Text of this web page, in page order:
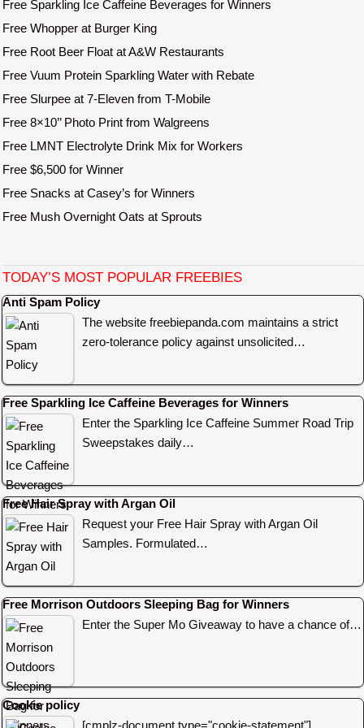
Free Sparkling Ice Caffeine Beverages for Winners
Free Whopper at Burger King
Free Root Beer Float at A&W Restaurants
Free Vuum Protein Sparkling Water with Rebate
Free Slurpee at 7-Eleven from T-Mobile
Free 8×10’’ Photo Print from Walgreens
Free LMNT Electrolyte Drink Mix for Workers
Free $6,500 for Winner
Free Snacks at Casey’s for Winners
Free Mush Overnight Oats at Sprouts
TODAY’S MOST POPULAR FREEBIES
Anti Spam Policy
The website freebiepanda.com maintains a strict
zero-tolerance policy against unsolicited…
Free Sparkling Ice Caffeine Beverages for Winners
Enter the Sparkling Ice Caffeine Summer Road Trip
Sweepstakes daily…
Free Hair Spray with Argan Oil
Request your Free Hair Spray with Argan Oil
Samples. Formulated…
Free Morrison Outdoors Sleeping Bag for Winners
Enter the Super Mo Giveaway to have a chance of…
Cookie policy